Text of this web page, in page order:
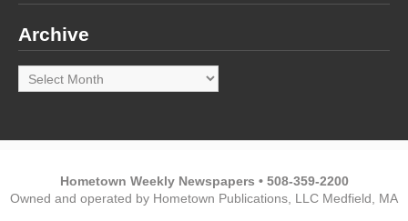
Archive
Archive
Hometown Weekly Newspapers • 508-359-2200
Owned and operated by Hometown Publications, LLC Medfield, MA